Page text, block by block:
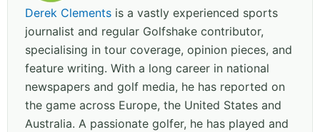
Derek Clements is a vastly experienced sports
journalist and regular Golfshake contributor,
specialising in tour coverage, opinion pieces, and
feature writing. With a long career in national
newspapers and golf media, he has reported on
the game across Europe, the United States and
Australia. A passionate golfer, he has played and